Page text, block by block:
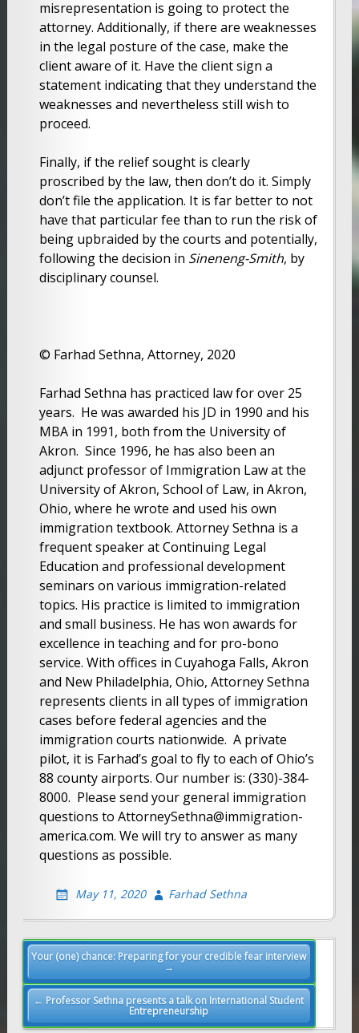
misrepresentation is going to protect the
attorney. Additionally, if there are weaknesses
in the legal posture of the case, make the
client aware of it. Have the client sign a
statement indicating that they understand the
weaknesses and nevertheless still wish to
proceed.
Finally, if the relief sought is clearly
proscribed by the law, then don’t do it. Simply
don’t file the application. It is far better to not
have that particular fee than to run the risk of
being upbraided by the courts and potentially,
following the decision in Sineneng-Smith, by
disciplinary counsel.
© Farhad Sethna, Attorney, 2020
Farhad Sethna has practiced law for over 25
years. He was awarded his JD in 1990 and his
MBA in 1991, both from the University of
Akron. Since 1996, he has also been an
adjunct professor of Immigration Law at the
University of Akron, School of Law, in Akron,
Ohio, where he wrote and used his own
immigration textbook. Attorney Sethna is a
frequent speaker at Continuing Legal
Education and professional development
seminars on various immigration-related
topics. His practice is limited to immigration
and small business. He has won awards for
excellence in teaching and for pro-bono
service. With offices in Cuyahoga Falls, Akron
and New Philadelphia, Ohio, Attorney Sethna
represents clients in all types of immigration
cases before federal agencies and the
immigration courts nationwide. A private
pilot, it is Farhad’s goal to fly to each of Ohio’s
88 county airports. Our number is: (330)-384-
8000. Please send your general immigration
questions to AttorneySethna@immigration-
america.com. We will try to answer as many
questions as possible.
May 11, 2020 Farhad Sethna
Post
navigation
Your (one) chance: Preparing for your credible fear interview
→
← Professor Sethna presents a talk on International Student
Entrepreneurship